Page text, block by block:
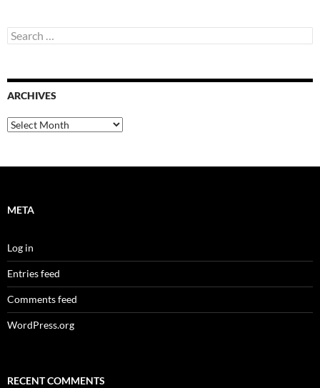
Search
for:
ARCHIVES
Archives
META
Log in
Entries feed
Comments feed
WordPress.org
RECENT COMMENTS